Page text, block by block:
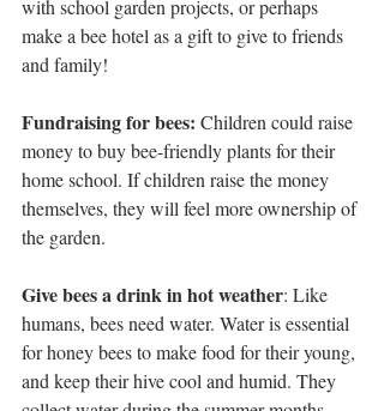
with school garden projects, or perhaps
make a bee hotel as a gift to give to friends
and family!
Fundraising for bees: Children could raise
money to buy bee-friendly plants for their
home school. If children raise the money
themselves, they will feel more ownership of
the garden.
Give bees a drink in hot weather: Like
humans, bees need water. Water is essential
for honey bees to make food for their young,
and keep their hive cool and humid. They